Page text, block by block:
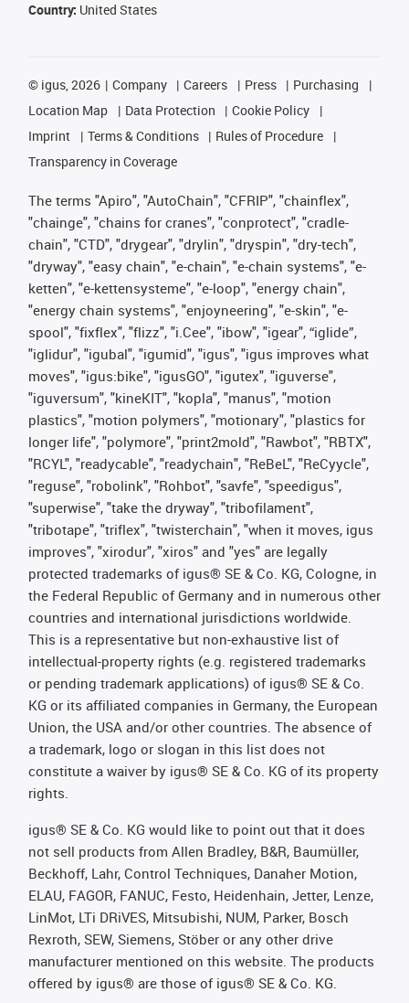
Country: United States
© igus, 2026 Company Careers Press
Purchasing
Location Map
Data Protection
Cookie Policy
Imprint
Terms & Conditions
Rules of Procedure
Transparency in Coverage
The terms "Apiro", "AutoChain", "CFRIP", "chainflex",
"chainge", "chains for cranes", "conprotect", "cradle-
chain", "CTD", "drygear", "drylin", "dryspin", "dry-tech",
"dryway", "easy chain", "e-chain", "e-chain systems", "e-
ketten", "e-kettensysteme", "e-loop", "energy chain",
"energy chain systems", "enjoyneering", "e-skin", "e-
spool", "fixflex", "flizz", "i.Cee", "ibow", "igear", “iglide”,
"iglidur", "igubal", "igumid", "igus", "igus improves what
moves", "igus:bike", "igusGO", "igutex", "iguverse",
"iguversum", "kineKIT", "kopla", "manus", "motion
plastics", "motion polymers", "motionary", "plastics for
longer life", "polymore", "print2mold", "Rawbot", "RBTX",
"RCYL", "readycable", "readychain", "ReBeL", "ReCyycle",
"reguse", "robolink", "Rohbot", "savfe", "speedigus",
"superwise", "take the dryway", "tribofilament",
"tribotape", "triflex", "twisterchain", "when it moves, igus
improves", "xirodur", "xiros" and "yes" are legally
protected trademarks of igus® SE & Co. KG, Cologne, in
the Federal Republic of Germany and in numerous other
countries and international jurisdictions worldwide.
This is a representative but non-exhaustive list of
intellectual-property rights (e.g. registered trademarks
or pending trademark applications) of igus® SE & Co.
KG or its affiliated companies in Germany, the European
Union, the USA and/or other countries. The absence of
a trademark, logo or slogan in this list does not
constitute a waiver by igus® SE & Co. KG of its property
rights.
igus® SE & Co. KG would like to point out that it does
not sell products from Allen Bradley, B&R, Baumüller,
Beckhoff, Lahr, Control Techniques, Danaher Motion,
ELAU, FAGOR, FANUC, Festo, Heidenhain, Jetter, Lenze,
LinMot, LTi DRiVES, Mitsubishi, NUM, Parker, Bosch
Rexroth, SEW, Siemens, Stöber or any other drive
manufacturer mentioned on this website. The products
offered by igus® are those of igus® SE & Co. KG.